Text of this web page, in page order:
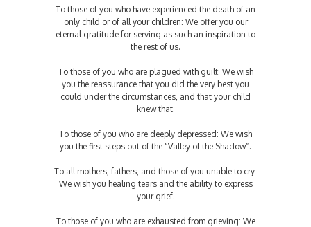
To those of you who have experienced the death of an
only child or of all your children: We offer you our
eternal gratitude for serving as such an inspiration to
the rest of us.
To those of you who are plagued with guilt: We wish
you the reassurance that you did the very best you
could under the circumstances, and that your child
knew that.
To those of you who are deeply depressed: We wish
you the first steps out of the “Valley of the Shadow”.
To all mothers, fathers, and those of you unable to cry:
We wish you healing tears and the ability to express
your grief.
To those of you who are exhausted from grieving: We